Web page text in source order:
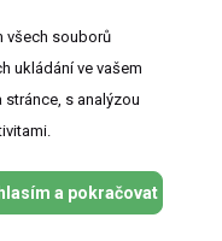
to passive forces in
in the classical Hill-
flint in north-eastern
from the variscite mines
všech souborů
ukládání ve vašem
stránce, s analýzou
a pokračovat